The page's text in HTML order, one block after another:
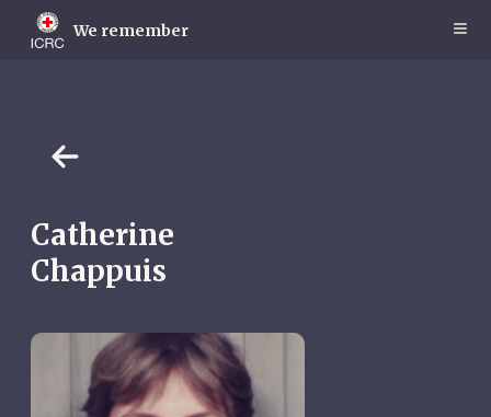
main
We remember
Catherine
Chappuis